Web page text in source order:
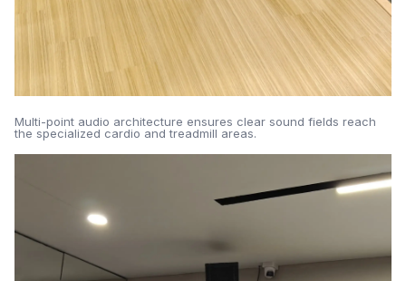
Multi-point audio architecture ensures clear sound fields reach
the specialized cardio and treadmill areas.